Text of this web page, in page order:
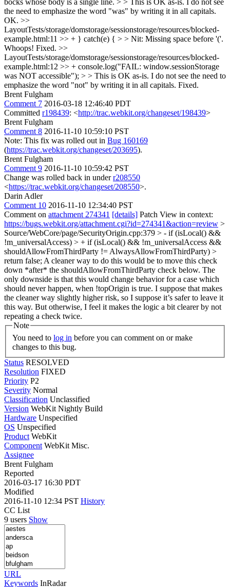
bocks whose body is a single line. > > This is OK as-is. I do not see
the need to emphasize the word "was" by writing it in all capitals.
OK. >>
LayoutTests/storage/domstorage/sessionstorage/resources/blocked-
example.html:11 >> + } catch(e) { > > Nit: Missing space before '('.
Whoops! Fixed. >>
LayoutTests/storage/domstorage/sessionstorage/resources/blocked-
example.html:12 >> + console.log("FAIL: window.sessionStorage
was NOT accessible"); > > This is OK as-is. I do not see the need to
emphasize the word "not" by writing it in all capitals. Fixed.
Brent Fulgham
Comment 7 2016-03-18 12:46:40 PDT
Committed r198439: <http://trac.webkit.org/changeset/198439>
Brent Fulgham
Comment 8 2016-11-10 10:59:10 PST
Note: This fix was rolled out in Bug 160169
(https://trac.webkit.org/changeset/203695).
Brent Fulgham
Comment 9 2016-11-10 10:59:42 PST
Change was rolled back in underr208550
<https://trac.webkit.org/changeset/208550>.
Darin Adler
Comment 10 2016-11-10 12:34:40 PST
Comment on attachment 274341 [details] Patch View in context:
https://bugs.webkit.org/attachment.cgi?id=274341&action=review >
Source/WebCore/page/SecurityOrigin.cpp:379 > - if (isLocal() &&
!m_universalAccess) > + if (isLocal() && !m_universalAccess &&
shouldAllowFromThirdParty != AlwaysAllowFromThirdParty) >
return false; A cleaner way to do this would be to move this check
down *after* the shouldAllowFromThirdParty check below. The
only downside is that this would change behavior for a case which
should never happen, when !topOrigin is true. I suppose that makes
the cleaner way slightly higher risk, so I suppose it’s safer to leave it
this way. But otherwise, I feel it makes the logic a bit clearer by not
repeating a check twice.
Note
You need to log in
changes to this bug.
Status RESOLVED
Resolution FIXED
Priority P2
Severity Normal
Classification Unclassified
Version WebKit Nightly Build
Hardware Unspecified
OS Unspecified
Product WebKit
Component WebKit Misc.
Assignee
Brent Fulgham
Reported
2016-03-17 16:30 PDT
Modified
2016-11-10 12:34 PST History
CC List
9 users Show
URL
Keywords InRadar